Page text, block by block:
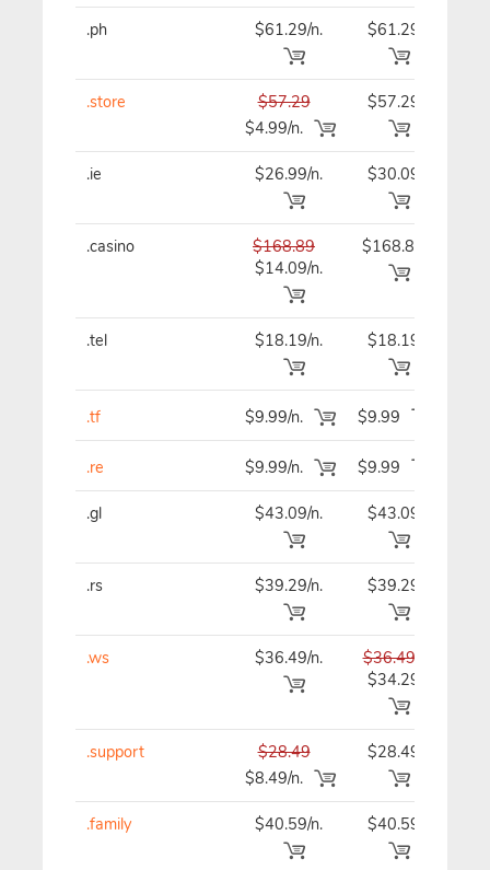
.ph $61.29/n. $61.29
.store
$57.29
$4.99/n.
$57.29
.ie $26.99/n. $30.09
.casino
$168.89
$14.09/n.
$168.89
.tel $18.19/n. $18.19
.tf $9.99/n. $9.99
.re $9.99/n. $9.99
.gl $43.09/n. $43.09
.rs $39.29/n. $39.29
.ws $36.49/n.
$36.49
$34.29
.support
$28.49
$8.49/n.
$28.49
.family $40.59/n. $40.59